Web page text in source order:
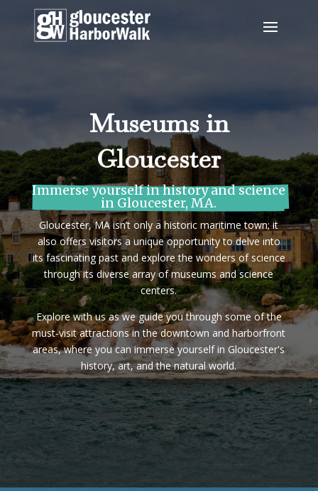
Museums in
Gloucester
Immerse yourself in history and science
in Gloucester, MA.
Gloucester, MA isn’t only a historic maritime town; it
also offers visitors a unique opportunity to delve into
its fascinating past and explore the wonders of science
through its diverse array of museums and science
centers.
Explore with us as we guide you through some of the
must-visit attractions in the downtown and harborfront
areas, where you can immerse yourself in Gloucester's
history, art, and the natural world.